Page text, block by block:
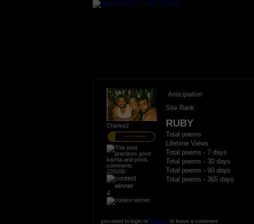
Charles2
PRO MEMBER
220100
4
Anticipation
Site Rank
RUBY
Total poems
Lifetime Views
Total poems - 7 days
Total poems - 30 days
Total poems - 90 days
Total poems - 365 days
you need to login or registerto leave a comment